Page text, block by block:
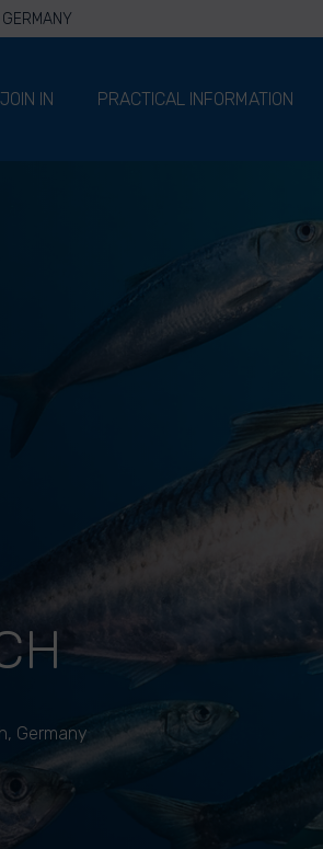
JOIN IN
PRACTICAL INFORMATION
Germany